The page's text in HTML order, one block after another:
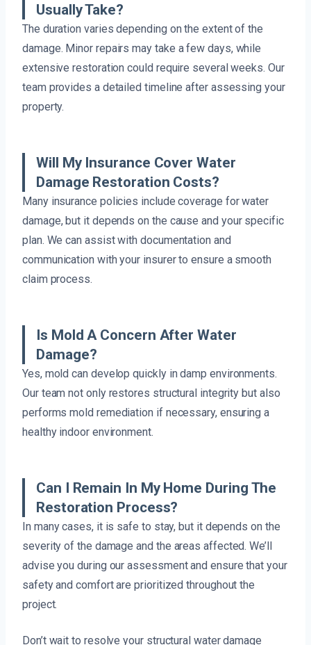
Usually Take?
The duration varies depending on the extent of the
damage. Minor repairs may take a few days, while
extensive restoration could require several weeks. Our
team provides a detailed timeline after assessing your
property.
Will My Insurance Cover Water
Damage Restoration Costs?
Many insurance policies include coverage for water
damage, but it depends on the cause and your specific
plan. We can assist with documentation and
communication with your insurer to ensure a smooth
claim process.
Is Mold A Concern After Water
Damage?
Yes, mold can develop quickly in damp environments.
Our team not only restores structural integrity but also
performs mold remediation if necessary, ensuring a
healthy indoor environment.
Can I Remain In My Home During The
Restoration Process?
In many cases, it is safe to stay, but it depends on the
severity of the damage and the areas affected. We’ll
advise you during our assessment and ensure that your
safety and comfort are prioritized throughout the
project.
Don’t wait to resolve your structural water damage